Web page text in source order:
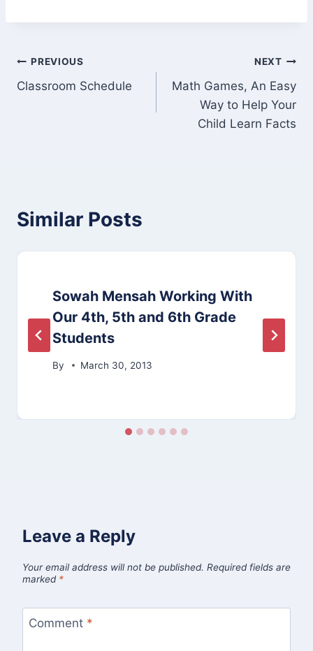
Post
navigation
PREVIOUS
Classroom Schedule
NEXT
Math Games, An Easy
Way to Help Your
Child Learn Facts
Similar Posts
Sowah Mensah Working With
Our 4th, 5th and 6th Grade
Students
By March 30, 2013
Leave a Reply
Your email address will not be published. Required fields are
marked *
Comment *